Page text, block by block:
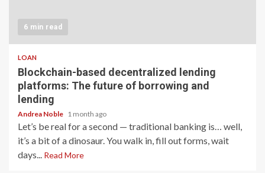
6 min read
LOAN
Blockchain-based decentralized lending
platforms: The future of borrowing and
lending
Andrea Noble 1 month ago
Let’s be real for a second — traditional banking is… well,
it’s a bit of a dinosaur. You walk in, fill out forms, wait
days... Read More